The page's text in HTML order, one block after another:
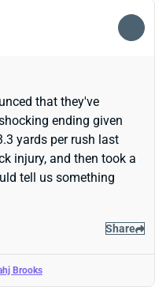
that they've
ending given
yards per rush last
injury, and then took a
tell us something
Share
Brooks